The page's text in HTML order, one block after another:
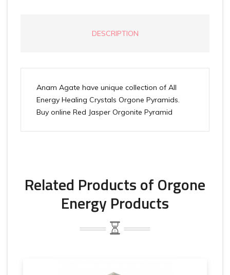
DESCRIPTION
Anam Agate have unique collection of All
Energy Healing Crystals Orgone Pyramids.
Buy online Red Jasper Orgonite Pyramid
Related Products of Orgone
Energy Products